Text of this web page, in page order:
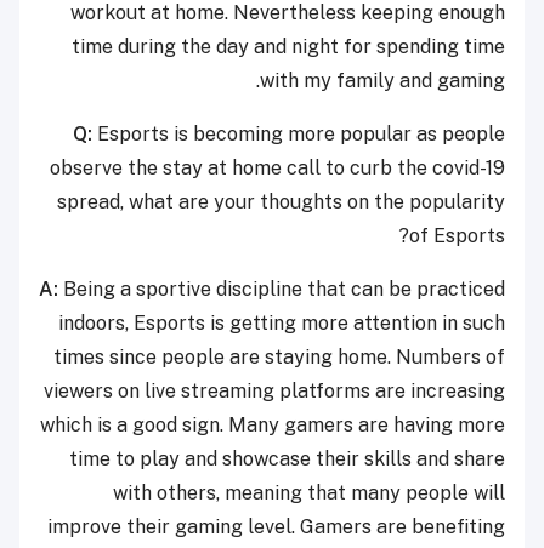
workout at home. Nevertheless keeping enough
time during the day and night for spending time
with my family and gaming.
Q: Esports is becoming more popular as people
observe the stay at home call to curb the covid-19
spread, what are your thoughts on the popularity
of Esports?
A: Being a sportive discipline that can be practiced
indoors, Esports is getting more attention in such
times since people are staying home. Numbers of
viewers on live streaming platforms are increasing
which is a good sign. Many gamers are having more
time to play and showcase their skills and share
with others, meaning that many people will
improve their gaming level. Gamers are benefiting